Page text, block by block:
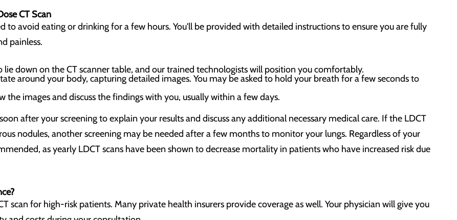
CT Scan
to avoid eating or drinking for a few hours. You'll be provided with detailed instructions to ensure you are fully
painless.
lie down on the CT scanner table, and our trained technologists will position you comfortably.
around your body, capturing detailed images. You may be asked to hold your breath for a few seconds to
the images and discuss the findings with you, usually within a few days.
after your screening to explain your results and discuss any additional necessary medical care. If the LDCT
nodules, another screening may be needed after a few months to monitor your lungs. Regardless of your
as yearly LDCT scans have been shown to decrease mortality in patients who have increased risk due
scan for high-risk patients. Many private health insurers provide coverage as well. Your physician will give you